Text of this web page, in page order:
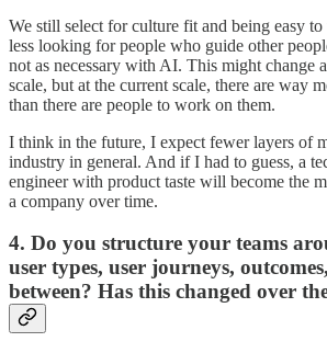
We still select for culture fit and being easy
less looking for people who guide other
not as necessary with AI. This might change
scale, but at the current scale, there are way
than there are people to work on them.
I think in the future, I expect fewer layers of
industry in general. And if I had to guess, a
engineer with product taste will become the
a company over time.
4. Do you structure your teams
user types, user journeys,
between? Has this changed over